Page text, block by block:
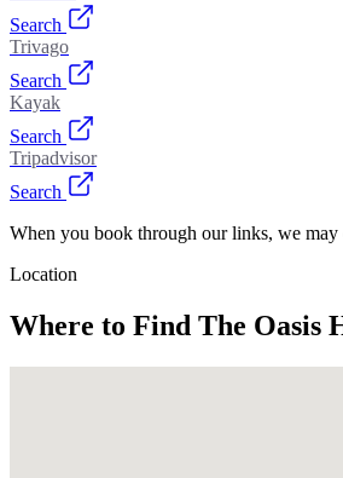
Search
Trivago
Search
Kayak
Search
Tripadvisor
Search
When you book through our links, we may
Location
Where to Find The Oasis